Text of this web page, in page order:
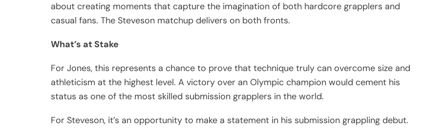
about creating moments that capture the imagination of both hardcore grapplers and
casual fans. The Steveson matchup delivers on both fronts.
What’s at Stake
For Jones, this represents a chance to prove that technique truly can overcome size and
athleticism at the highest level. A victory over an Olympic champion would cement his
status as one of the most skilled submission grapplers in the world.
For Steveson, it’s an opportunity to make a statement in his submission grappling debut.